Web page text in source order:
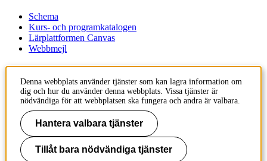
Schema
Kurs- och programkatalogen
Lärplattformen Canvas
Webbmejl
Kontakt
KTH
100 44 Stockholm
+46 8 790 60 00
Kontakta KTH
Jobba på KTH
Denna webbplats använder tjänster som kan lagra information om
dig och hur du använder denna webbplats. Vissa tjänster är
nödvändiga för att webbplatsen ska fungera och andra är valbara.
Hantera valbara tjänster
Tillåt bara nödvändiga tjänster